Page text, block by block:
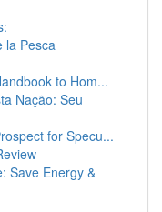
la Pesca
to Hom...
Nação: Seu
for Specu...
Save Energy &